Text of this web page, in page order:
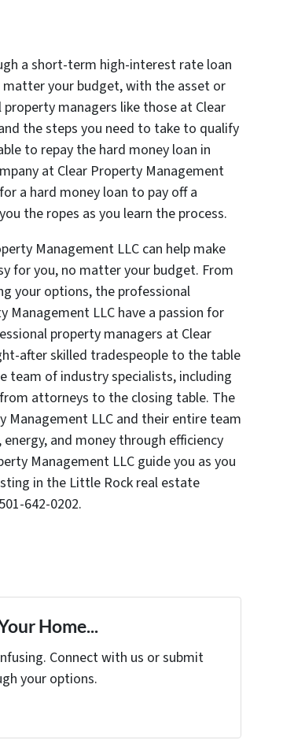
a short-term high-interest rate loan
your budget, with the asset or
managers like those at Clear
the steps you need to take to qualify
to repay the hard money loan in
at Clear Property Management
a hard money loan to pay off a
the ropes as you learn the process.
Management LLC can help make
for you, no matter your budget. From
your options, the professional
LLC have a passion for
property managers at Clear
after skilled tradespeople to the table
team of industry specialists, including
attorneys to the closing table. The
Management LLC and their entire team
and money through efficiency
Management LLC guide you as you
in the Little Rock real estate
642-0202.
Home...
Connect with us or submit
your options.